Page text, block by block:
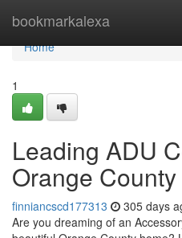
bookmarkalexa
Home
Home
1
Leading ADU
Orange County
finniancscd177313 305 days
Are you dreaming of an